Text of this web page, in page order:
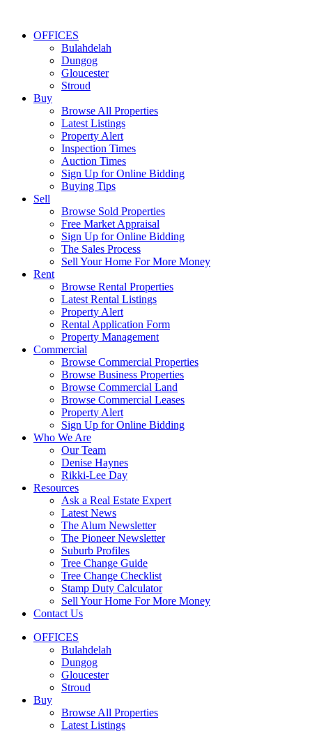
OFFICES
Bulahdelah
Dungog
Gloucester
Stroud
Buy
Browse All Properties
Latest Listings
Property Alert
Inspection Times
Auction Times
Sign Up for Online Bidding
Buying Tips
Sell
Browse Sold Properties
Free Market Appraisal
Sign Up for Online Bidding
The Sales Process
Sell Your Home For More Money
Rent
Browse Rental Properties
Latest Rental Listings
Property Alert
Rental Application Form
Property Management
Commercial
Browse Commercial Properties
Browse Business Properties
Browse Commercial Land
Browse Commercial Leases
Property Alert
Sign Up for Online Bidding
Who We Are
Our Team
Denise Haynes
Rikki-Lee Day
Resources
Ask a Real Estate Expert
Latest News
The Alum Newsletter
The Pioneer Newsletter
Suburb Profiles
Tree Change Guide
Tree Change Checklist
Stamp Duty Calculator
Sell Your Home For More Money
Contact Us
OFFICES
Bulahdelah
Dungog
Gloucester
Stroud
Buy
Browse All Properties
Latest Listings